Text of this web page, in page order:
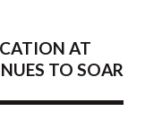
AT
TO SOAR